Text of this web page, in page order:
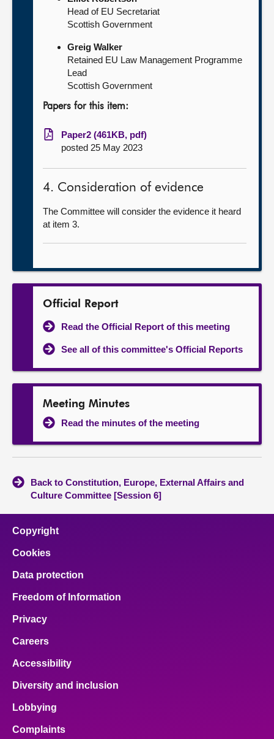
Head of EU Secretariat
Scottish Government
Greig Walker
Retained EU Law Management Programme
Lead
Scottish Government
Papers for this item:
Paper2 (461KB, pdf)
posted 25 May 2023
4. Consideration of evidence
The Committee will consider the evidence it heard
at item 3.
Official Report
Read the Official Report of this meeting
See all of this committee's Official Reports
Meeting Minutes
Read the minutes of the meeting
Back to Constitution, Europe, External Affairs and
Culture Committee [Session 6]
Copyright
Cookies
Data protection
Freedom of Information
Privacy
Careers
Accessibility
Diversity and inclusion
Lobbying
Complaints